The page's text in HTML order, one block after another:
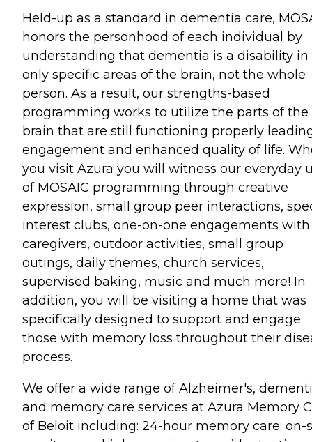
Held-up as a standard in dementia care,
honors the personhood of each individual by
understanding that dementia is a disability in
only specific areas of the brain, not the whole
person. As a result, our strengths-based
programming works to utilize the parts of the
brain that are still functioning properly
engagement and enhanced quality of life.
you visit Azura you will witness our everyday
of MOSAIC programming through creative
expression, small group peer interactions,
interest clubs, one-on-one engagements with
caregivers, outdoor activities, small group
outings, daily themes, church services,
supervised baking, music and much more! In
addition, you will be visiting a home that was
specifically designed to support and engage
those with memory loss throughout their
process.
We offer a wide range of Alzheimer's,
and memory care services at Azura Memory
of Beloit including: 24-hour memory care; on-